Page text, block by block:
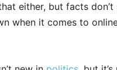
either, but facts don’t
when it comes to